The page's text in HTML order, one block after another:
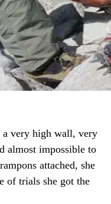
a very high wall, very
almost impossible to
attached, she
of trials she got the